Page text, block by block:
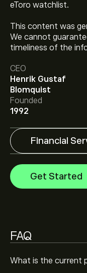
eToro watchlist.
This content was
We cannot
timeliness of the
CEO
Henrik Gustaf
Blomquist
Founded
1992
Financial
Get Started
FAQ
What is the current
The current price of
Analysts offer
market trends,
Check the latest
The market